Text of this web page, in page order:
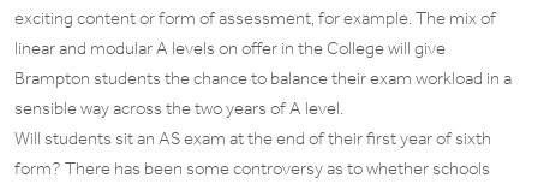
exciting content or form of assessment, for example. The mix of
linear and modular A levels on offer in the College will give
Brampton students the chance to balance their exam workload in a
sensible way across the two years of A level.
Will students sit an AS exam at the end of their first year of sixth
form? There has been some controversy as to whether schools